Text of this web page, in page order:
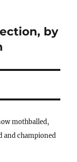
by
mothballed,
and championed